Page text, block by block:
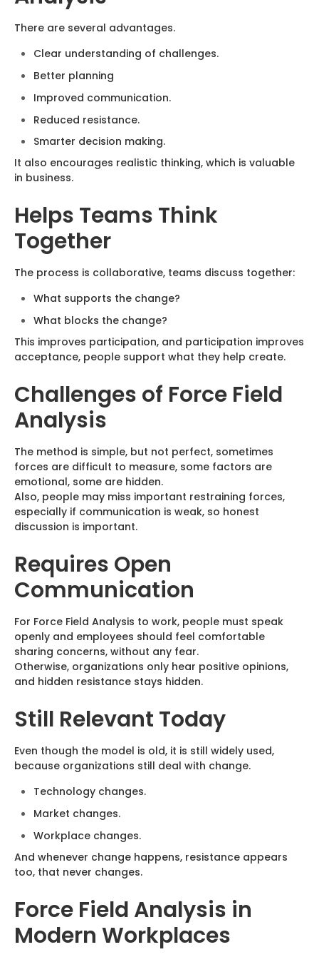
There are several advantages.
Clear understanding of challenges.
Better planning
Improved communication.
Reduced resistance.
Smarter decision making.
It also encourages realistic thinking, which is valuable
in business.
Helps Teams Think
Together
The process is collaborative, teams discuss together:
What supports the change?
What blocks the change?
This improves participation, and participation improves
acceptance, people support what they help create.
Challenges of Force Field
Analysis
The method is simple, but not perfect, sometimes
forces are difficult to measure, some factors are
emotional, some are hidden.
Also, people may miss important restraining forces,
especially if communication is weak, so honest
discussion is important.
Requires Open
Communication
For Force Field Analysis to work, people must speak
openly and employees should feel comfortable
sharing concerns, without any fear.
Otherwise, organizations only hear positive opinions,
and hidden resistance stays hidden.
Still Relevant Today
Even though the model is old, it is still widely used,
because organizations still deal with change.
Technology changes.
Market changes.
Workplace changes.
And whenever change happens, resistance appears
too, that never changes.
Force Field Analysis in
Modern Workplaces